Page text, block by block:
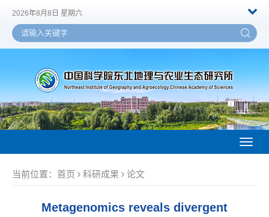
2026年8月8日 星期六
当前位置： 首页 科研成果 论文
Metagenomics reveals divergent